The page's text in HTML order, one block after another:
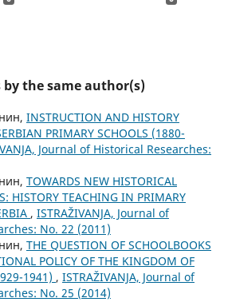
the same author(s)
INSTRUCTION AND HISTORY
PRIMARY SCHOOLS (1880-
Јournal of Historical Researches:
TOWARDS NEW HISTORICAL
HISTORY TEACHING IN PRIMARY
, ISTRAŽIVANJA, Јournal of
No. 22 (2011)
THE QUESTION OF SCHOOLBOOKS
POLICY OF THE KINGDOM OF
1941) , ISTRAŽIVANJA, Јournal of
No. 25 (2014)